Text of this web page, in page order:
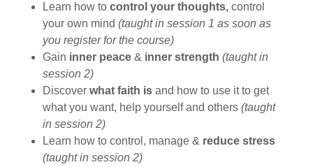
Learn how to control your thoughts, control
your own mind (taught in session 1 as soon as
you register for the course)
Gain inner peace& inner strength (taught in
session 2)
Discoverwhat faith isand how to use it to get
what you want, help yourself and others (taught
in session 2)
Learn how to control, manage & reduce stress
(taught in session 2)